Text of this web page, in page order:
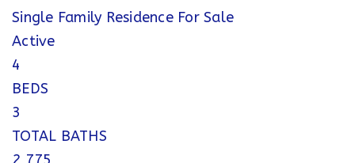
Single Family Residence For Sale
Active
4
BEDS
3
TOTAL BATHS